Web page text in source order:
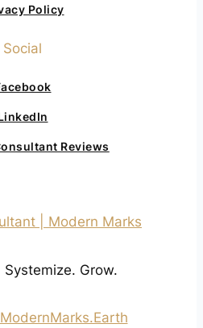
Policy
Social
Reviews
| Modern Marks
Grow.
ModernMarks.Earth